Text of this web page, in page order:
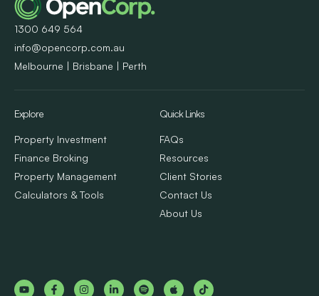
1300 649 564
info@opencorp.com.au
Melbourne | Brisbane | Perth
Explore
Property Investment
Finance Broking
Property Management
Calculators & Tools
Quick Links
FAQs
Resources
Client Stories
Contact Us
About Us